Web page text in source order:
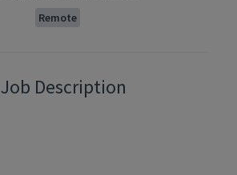
Remote
Job Description